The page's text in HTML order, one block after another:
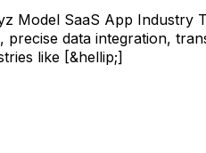
SaaS App Industry
data integration,
like [&hellip;]